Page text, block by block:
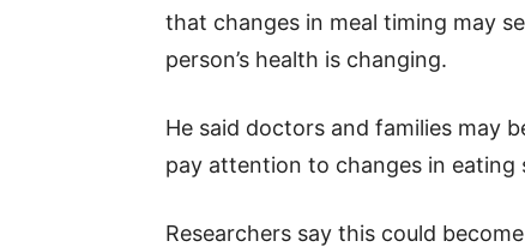
that changes in meal timing may
person’s health is changing.
He said doctors and families may
pay attention to changes in eating
Researchers say this could